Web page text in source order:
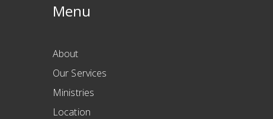
Menu
About
Our Services
Ministries
Location